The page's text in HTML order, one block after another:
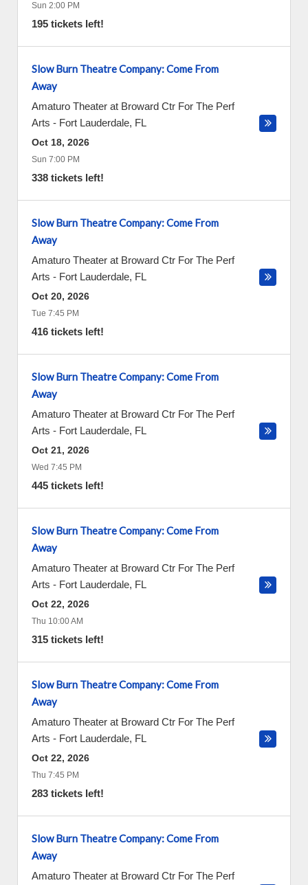
Sun 2:00 PM
195 tickets left!
Slow Burn Theatre Company: Come From
Away
Amaturo Theater at Broward Ctr For The Perf
Arts - Fort Lauderdale, FL
Oct 18, 2026
Sun 7:00 PM
338 tickets left!
Slow Burn Theatre Company: Come From
Away
Amaturo Theater at Broward Ctr For The Perf
Arts - Fort Lauderdale, FL
Oct 20, 2026
Tue 7:45 PM
416 tickets left!
Slow Burn Theatre Company: Come From
Away
Amaturo Theater at Broward Ctr For The Perf
Arts - Fort Lauderdale, FL
Oct 21, 2026
Wed 7:45 PM
445 tickets left!
Slow Burn Theatre Company: Come From
Away
Amaturo Theater at Broward Ctr For The Perf
Arts - Fort Lauderdale, FL
Oct 22, 2026
Thu 10:00 AM
315 tickets left!
Slow Burn Theatre Company: Come From
Away
Amaturo Theater at Broward Ctr For The Perf
Arts - Fort Lauderdale, FL
Oct 22, 2026
Thu 7:45 PM
283 tickets left!
Slow Burn Theatre Company: Come From
Away
Amaturo Theater at Broward Ctr For The Perf